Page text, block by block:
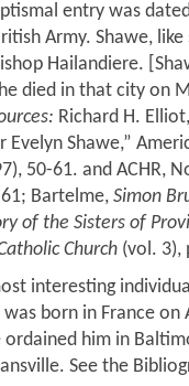
entry was
Army. Shawe,
Hailandiere.
died in that city on
Richard H.
Evelyn Shawe,”
50-61. and ACHR,
Bartelme, Simon
of the Sisters of
Church (vol. 3),
interesting
born in France on
him in
See the